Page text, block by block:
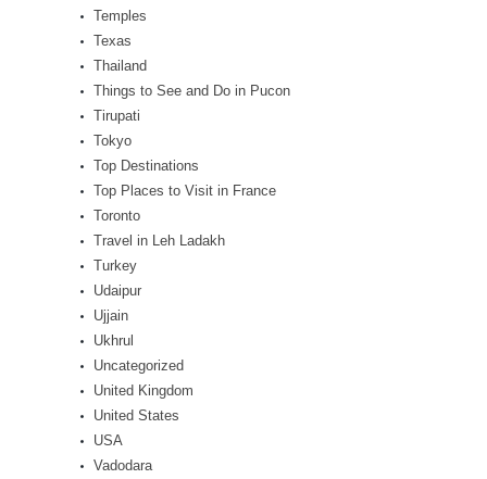
Temples
Texas
Thailand
Things to See and Do in Pucon
Tirupati
Tokyo
Top Destinations
Top Places to Visit in France
Toronto
Travel in Leh Ladakh
Turkey
Udaipur
Ujjain
Ukhrul
Uncategorized
United Kingdom
United States
USA
Vadodara